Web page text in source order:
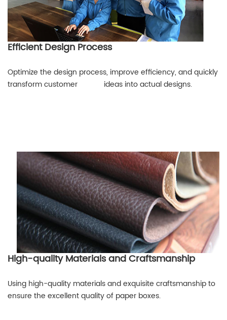
Efficient Design Process
Optimize the design process, improve efficiency, and quickly
transform customer ideas into actual designs.
High-quality Materials and Craftsmanship
Using high-quality materials and exquisite craftsmanship to
ensure the excellent quality of paper boxes.